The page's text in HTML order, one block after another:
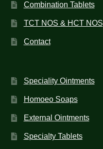
Combination Tablets
TCT NOS & HCT NOS
Contact
Speciality Ointments
Homoeo Soaps
External Ointments
Specialty Tablets